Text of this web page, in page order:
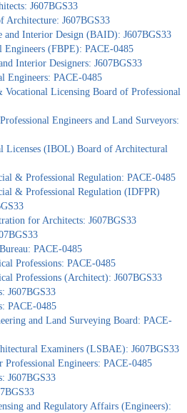
J607BGS33
Architecture: J607BGS33
and Interior Design (BAID): J607BGS33
Engineers (FBPE): PACE-0485
Interior Designers: J607BGS33
Engineers: PACE-0485
Licensing Board of Professional
Engineers and Land Surveyors:
Licenses (IBOL) Board of Architectural
& Professional Regulation: PACE-0485
& Professional Regulation (IDFPR)
for Architects: J607BGS33
PACE-0485
Professions: PACE-0485
Professions (Architect): J607BGS33
J607BGS33
PACE-0485
and Land Surveying Board: PACE-
Examiners (LSBAE): J607BGS33
Engineers: PACE-0485
J607BGS33
and Regulatory Affairs (Engineers):